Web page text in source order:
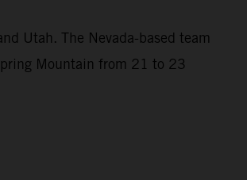
Utah. The Nevada-based team
Mountain from 21 to 23